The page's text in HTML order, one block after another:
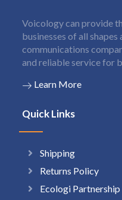
Voicology can provide
businesses of all
communications
and reliable service for
Learn More
Quick Links
Shipping
Returns Policy
Ecologi Partnership